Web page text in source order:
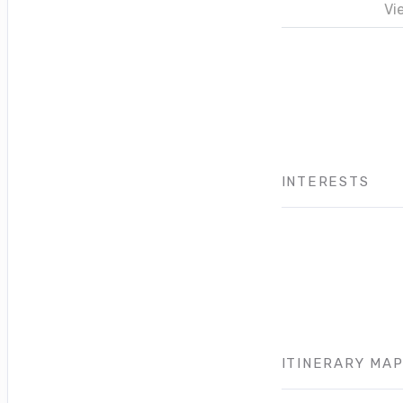
INTERESTS
ITINERARY MAP